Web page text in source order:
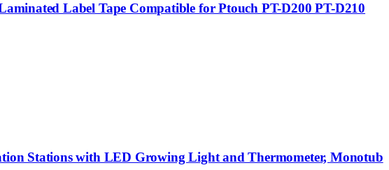
Label Tape Compatible for Ptouch PT-D200 PT-D210
Stations with LED Growing Light and Thermometer, Monotub